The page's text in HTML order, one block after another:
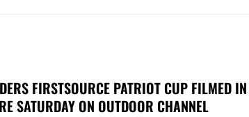
FIRSTSOURCE PATRIOT CUP FILMED
SATURDAY ON OUTDOOR CHANNEL